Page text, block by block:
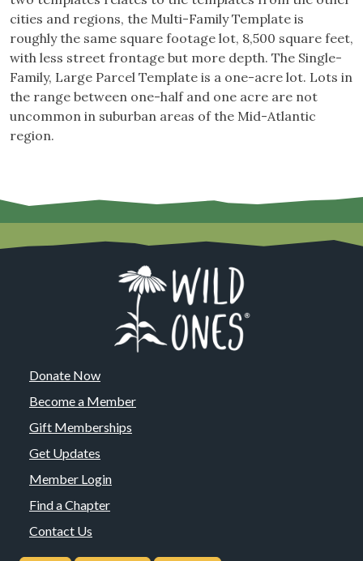
cities and regions, the Multi-Family Template is
roughly the same square footage lot, 8,500 square feet,
with less street frontage but more depth. The Single-
Family, Large Parcel Template is a one-acre lot. Lots in
the range between one-half and one acre are not
uncommon in suburban areas of the Mid-Atlantic
region.
Donate Now
Become a Member
Gift Memberships
Get Updates
Member Login
Find a Chapter
Contact Us